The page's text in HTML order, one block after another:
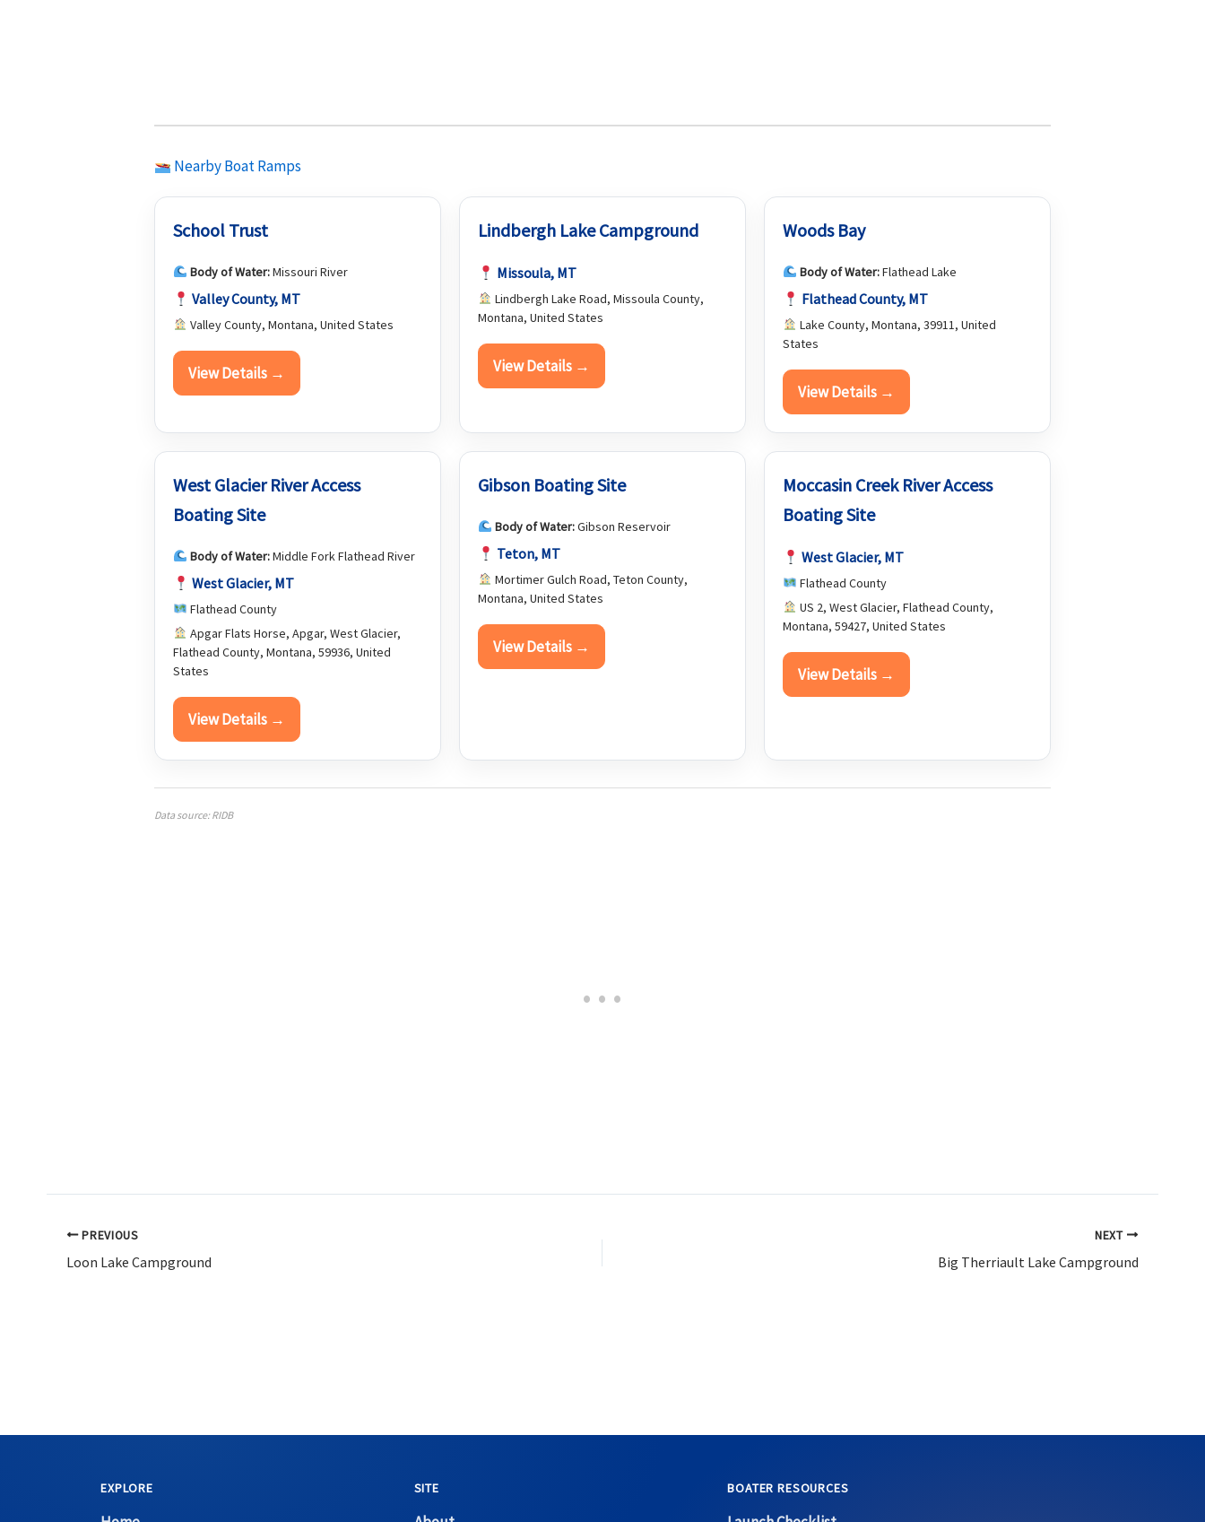
Nearby Boat Ramps
School Trust
Body of Water:Missouri River
Valley County, MT
Valley County, Montana, United States
View Details →
Lindbergh Lake Campground
Missoula, MT
Lindbergh Lake Road, Missoula County,
Montana, United States
View Details →
Woods Bay
Body of Water:Flathead Lake
Flathead County, MT
Lake County, Montana, 39911, United
States
View Details →
West Glacier River Access
Boating Site
Body of Water:Middle Fork Flathead River
West Glacier, MT
Flathead County
Apgar Flats Horse, Apgar, West Glacier,
Flathead County, Montana, 59936, United
States
View Details →
Gibson Boating Site
Body of Water:Gibson Reservoir
Teton, MT
Mortimer Gulch Road, Teton County,
Montana, United States
View Details →
Moccasin Creek River Access
Boating Site
West Glacier, MT
Flathead County
US 2, West Glacier, Flathead County,
Montana, 59427, United States
View Details →
Data source: RIDB
PREVIOUS
Loon Lake Campground
NEXT
Big Therriault Lake Campground
EXPLORE SITE BOATER RESOURCES